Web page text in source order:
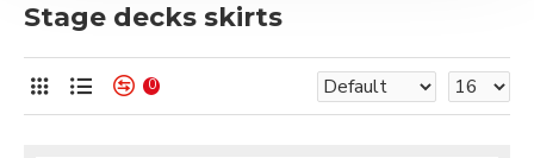
Stage decks skirts
0